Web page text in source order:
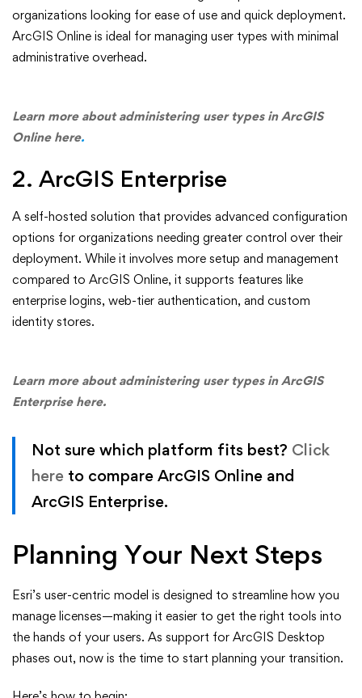
organizations looking for ease of use and quick deployment.
ArcGIS Online is ideal for managing user types with minimal
administrative overhead.
Learn more about administering user types in ArcGIS
Online here.
2. ArcGIS Enterprise
A self-hosted solution that provides advanced configuration
options for organizations needing greater control over their
deployment. While it involves more setup and management
compared to ArcGIS Online, it supports features like
enterprise logins, web-tier authentication, and custom
identity stores.
Learn more about administering user types in ArcGIS
Enterprise here.
Not sure which platform fits best? Click
here to compare ArcGIS Online and
ArcGIS Enterprise.
Planning Your Next Steps
Esri’s user-centric model is designed to streamline how you
manage licenses—making it easier to get the right tools into
the hands of your users. As support for ArcGIS Desktop
phases out, now is the time to start planning your transition.